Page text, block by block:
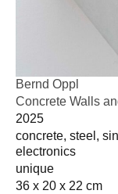
Bernd Oppl
Concrete Walls
2025
concrete, steel,
electronics
unique
36 x 20 x 22 cm